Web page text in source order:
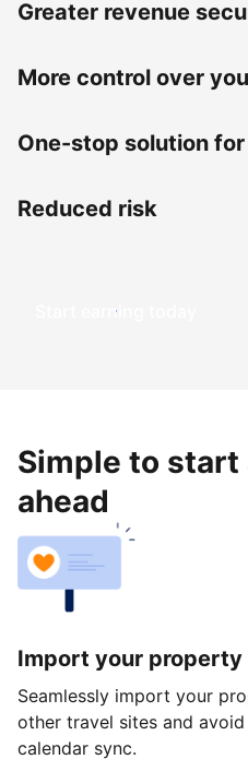
Greater revenue
More control over
One-stop solution
Reduced risk
Start earning today
Simple to start
ahead
Import your property
Seamlessly import your
other travel sites and
calendar sync.